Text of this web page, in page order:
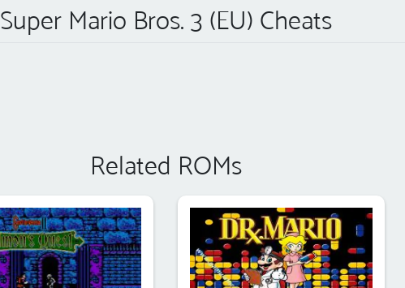
Super Mario Bros. 3 (EU) Cheats
Related ROMs